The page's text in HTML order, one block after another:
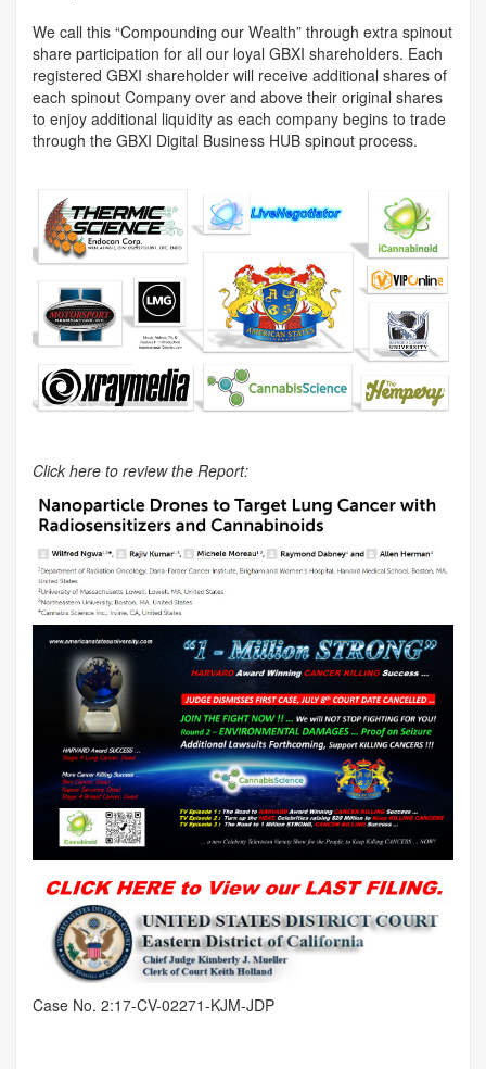
We call this “Compounding our Wealth” through extra spinout
share participation for all our loyal GBXI shareholders. Each
registered GBXI shareholder will receive additional shares of
each spinout Company over and above their original shares
to enjoy additional liquidity as each company begins to trade
through the GBXI Digital Business HUB spinout process.
Click here to review the Report:
Case No. 2:17-CV-02271-KJM-JDP